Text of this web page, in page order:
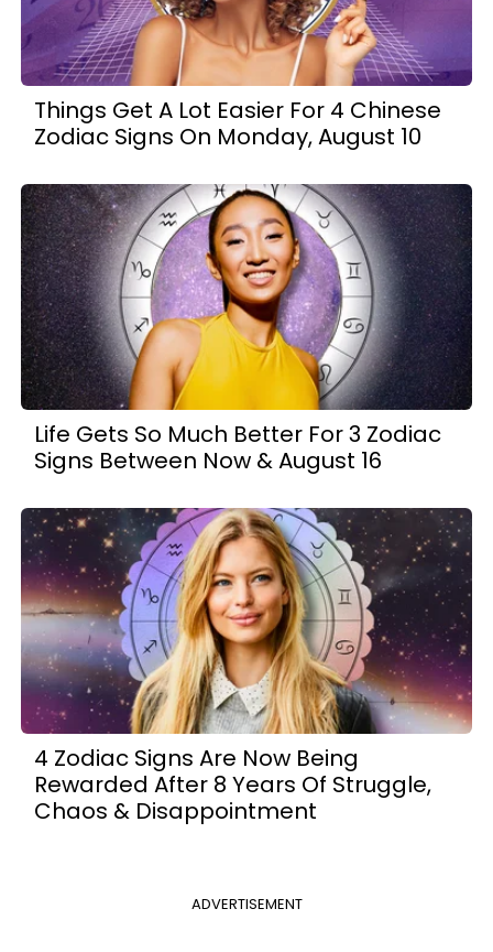
Things Get A Lot Easier For 4 Chinese
Zodiac Signs On Monday, August 10
Life Gets So Much Better For 3 Zodiac
Signs Between Now & August 16
4 Zodiac Signs Are Now Being
Rewarded After 8 Years Of Struggle,
Chaos & Disappointment
ADVERTISEMENT